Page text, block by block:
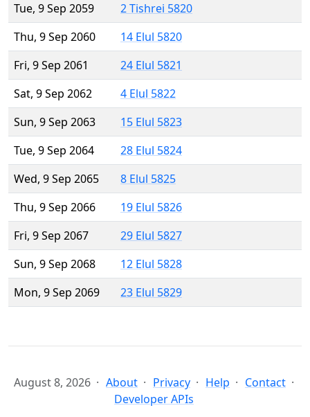
Tue, 9 Sep 2059
2 Tishrei 5820
Thu, 9 Sep 2060
14 Elul 5820
Fri, 9 Sep 2061
24 Elul 5821
Sat, 9 Sep 2062
4 Elul 5822
Sun, 9 Sep 2063
15 Elul 5823
Tue, 9 Sep 2064
28 Elul 5824
Wed, 9 Sep 2065
8 Elul 5825
Thu, 9 Sep 2066
19 Elul 5826
Fri, 9 Sep 2067
29 Elul 5827
Sun, 9 Sep 2068
12 Elul 5828
Mon, 9 Sep 2069
23 Elul 5829
August 8, 2026 About Privacy Help
Contact
Developer APIs